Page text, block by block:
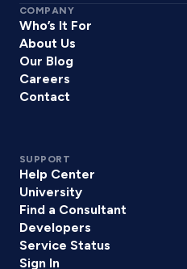
COMPANY
Who’s It For
About Us
Our Blog
Careers
Contact
SUPPORT
Help Center
University
Find a Consultant
Developers
Service Status
Sign In